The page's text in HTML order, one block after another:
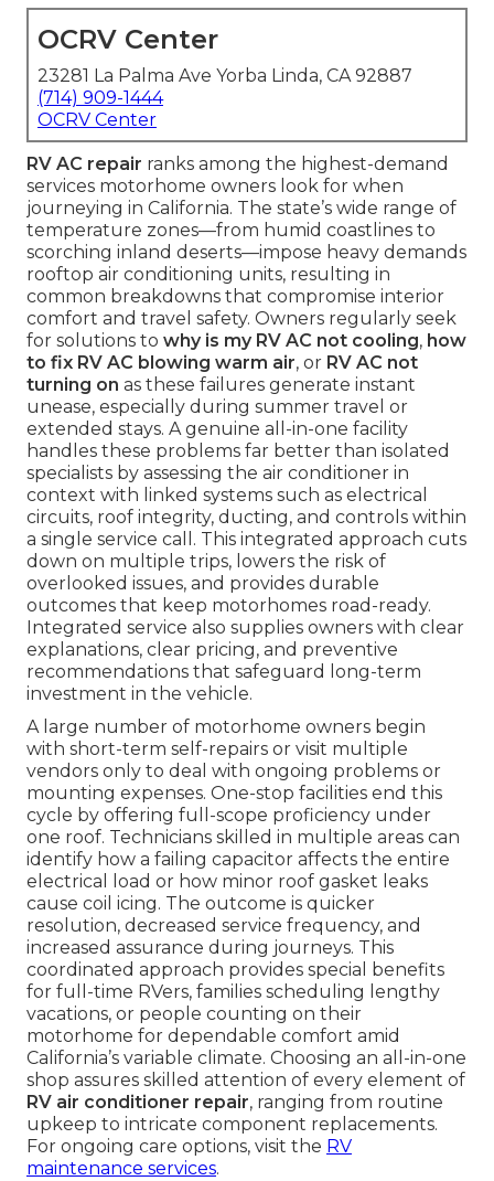
OCRV Center
23281 La Palma Ave Yorba Linda, CA 92887
(714) 909-1444
OCRV Center
RV AC repair ranks among the highest-demand
services motorhome owners look for when
journeying in California. The state’s wide range of
temperature zones—from humid coastlines to
scorching inland deserts—impose heavy demands
rooftop air conditioning units, resulting in
common breakdowns that compromise interior
comfort and travel safety. Owners regularly seek
for solutions to why is my RV AC not cooling, how
to fix RV AC blowing warm air, or RV AC not
turning on as these failures generate instant
unease, especially during summer travel or
extended stays. A genuine all-in-one facility
handles these problems far better than isolated
specialists by assessing the air conditioner in
context with linked systems such as electrical
circuits, roof integrity, ducting, and controls within
a single service call. This integrated approach cuts
down on multiple trips, lowers the risk of
overlooked issues, and provides durable
outcomes that keep motorhomes road-ready.
Integrated service also supplies owners with clear
explanations, clear pricing, and preventive
recommendations that safeguard long-term
investment in the vehicle.
A large number of motorhome owners begin
with short-term self-repairs or visit multiple
vendors only to deal with ongoing problems or
mounting expenses. One-stop facilities end this
cycle by offering full-scope proficiency under
one roof. Technicians skilled in multiple areas can
identify how a failing capacitor affects the entire
electrical load or how minor roof gasket leaks
cause coil icing. The outcome is quicker
resolution, decreased service frequency, and
increased assurance during journeys. This
coordinated approach provides special benefits
for full-time RVers, families scheduling lengthy
vacations, or people counting on their
motorhome for dependable comfort amid
California’s variable climate. Choosing an all-in-one
shop assures skilled attention of every element of
RV air conditioner repair, ranging from routine
upkeep to intricate component replacements.
For ongoing care options, visit the RV
maintenance services.